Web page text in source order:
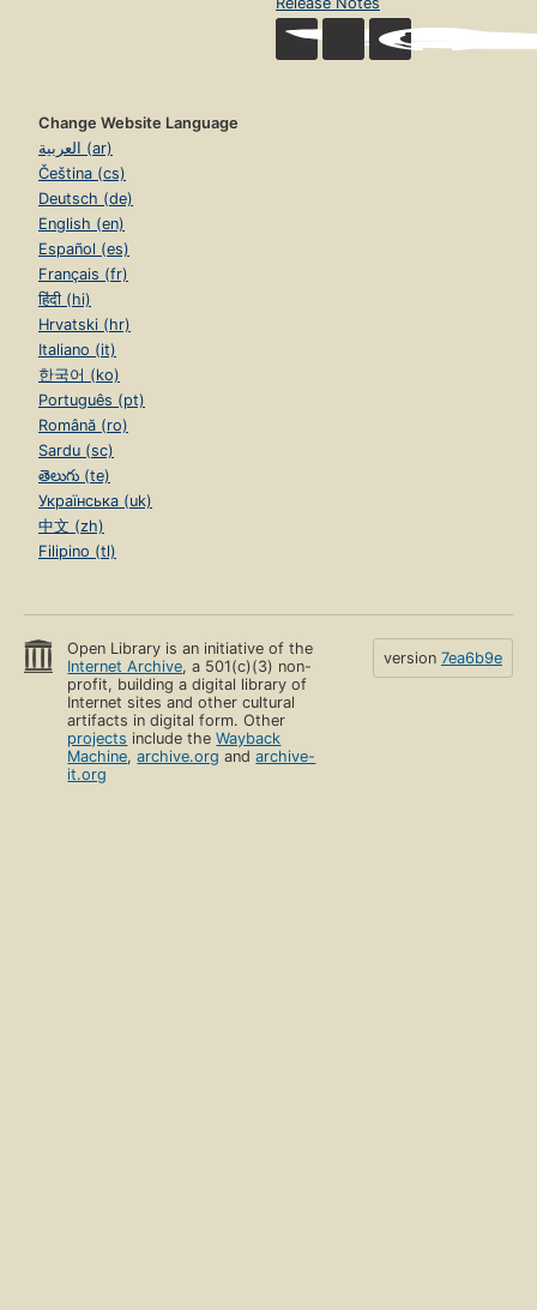
Change Website Language
العربية (ar)
Čeština (cs)
Deutsch (de)
English (en)
Español (es)
Français (fr)
हिंदी (hi)
Hrvatski (hr)
Italiano (it)
한국어 (ko)
Português (pt)
Română (ro)
Sardu (sc)
తెలుగు (te)
Українська (uk)
中文 (zh)
Filipino (tl)
Open Library is an initiative of the
Internet Archive, a 501(c)(3) non-
profit, building a digital library of
Internet sites and other cultural
artifacts in digital form. Other
projects include theWayback
Machine,archive.org andarchive-
it.org
version 7ea6b9e